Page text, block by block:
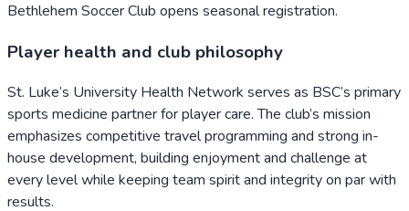
Bethlehem Soccer Club opens seasonal registration.
Player health and club philosophy
St. Luke’s University Health Network serves as BSC’s primary
sports medicine partner for player care. The club’s mission
emphasizes competitive travel programming and strong in-
house development, building enjoyment and challenge at
every level while keeping team spirit and integrity on par with
results.